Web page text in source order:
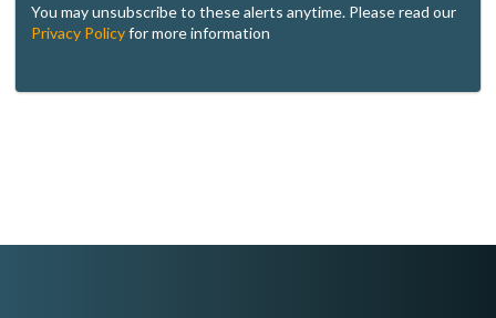
You may unsubscribe to these alerts anytime. Please read our
Privacy Policyfor more information